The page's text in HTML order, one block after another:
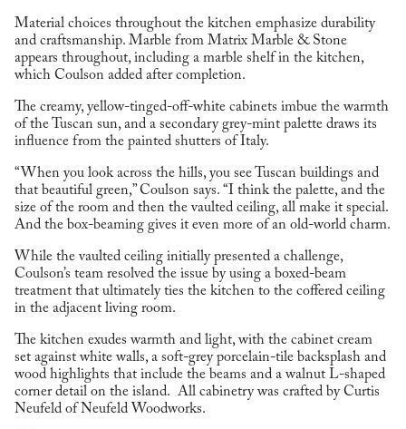
Material choices throughout the kitchen emphasize durability
and craftsmanship. Marble from Matrix Marble & Stone
appears throughout, including a marble shelf in the kitchen,
which Coulson added after completion.
The creamy, yellow-tinged-off-white cabinets imbue the warmth
of the Tuscan sun, and a secondary grey-mint palette draws its
influence from the painted shutters of Italy.
“When you look across the hills, you see Tuscan buildings and
that beautiful green,” Coulson says. “I think the palette, and the
size of the room and then the vaulted ceiling, all make it special.
And the box-beaming gives it even more of an old-world charm.
While the vaulted ceiling initially presented a challenge,
Coulson’s team resolved the issue by using a boxed-beam
treatment that ultimately ties the kitchen to the coffered ceiling
in the adjacent living room.
The kitchen exudes warmth and light, with the cabinet cream
set against white walls, a soft-grey porcelain-tile backsplash and
wood highlights that include the beams and a walnut L-shaped
corner detail on the island. All cabinetry was crafted by Curtis
Neufeld of Neufeld Woodworks.